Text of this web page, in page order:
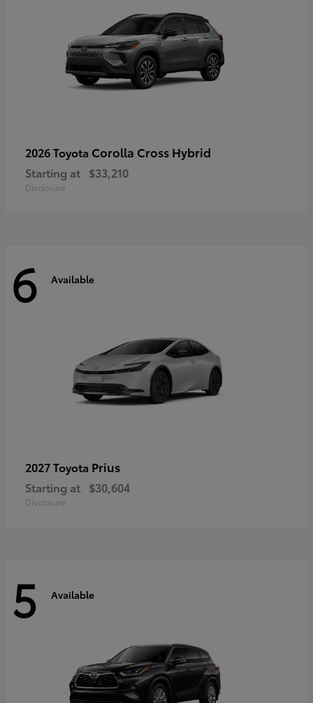
2026 Toyota Corolla Cross Hybrid
Starting at $33,210
Disclosure
6 Available
2027 Toyota Prius
Starting at $30,604
Disclosure
5 Available